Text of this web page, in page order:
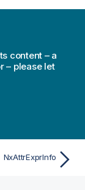
content – a
– please let
NxAttrExprInfo